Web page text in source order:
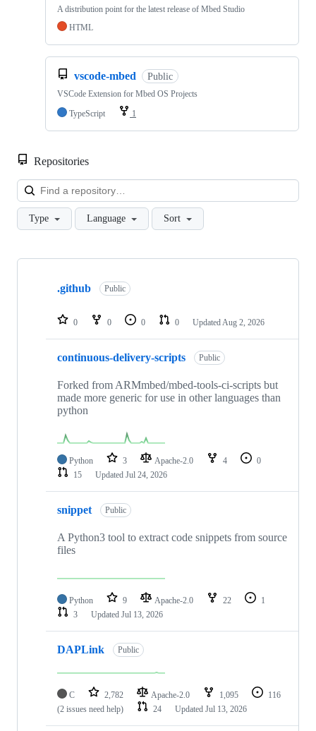
A distribution point for the latest release of Mbed Studio
HTML
vscode-mbed Public
VSCode Extension for Mbed OS Projects
TypeScript
1
Repositories
Type Language Sort
Showing
repositories
.github Public
0 0 0 0 Updated Aug 2, 2026
continuous-delivery-scripts Public
Forked from ARMmbed/mbed-tools-ci-scripts but
made more generic for use in other languages than
python
Python 3 Apache-2.0 4
0
15
Updated Jul 24, 2026
snippet Public
A Python3 tool to extract code snippets from source
files
Python 9 Apache-2.0 22
1
3
Updated Jul 13, 2026
DAPLink Public
C 2,782 Apache-2.0 1,095
116
(2 issues need help)
24 Updated Jul 13, 2026